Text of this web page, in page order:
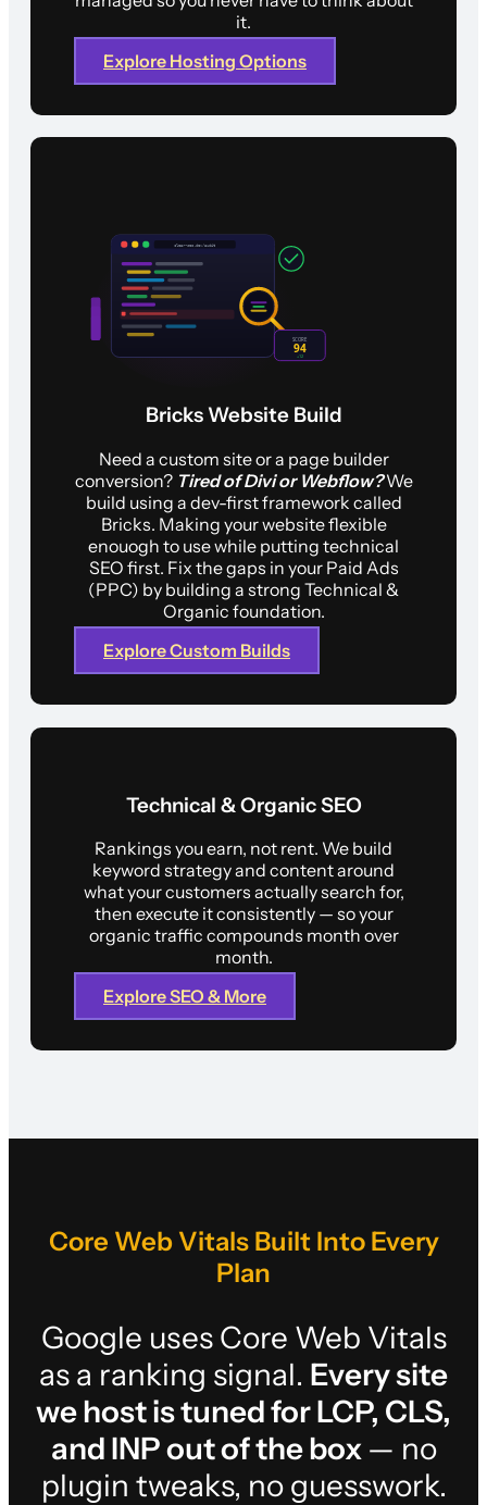
it.
Explore Hosting Options
Bricks Website Build
Need a custom site or a page builder
conversion? Tired of Divi or Webflow?We
build using a dev-first framework called
Bricks. Making your website flexible
enouogh to use while putting technical
SEO first. Fix the gaps in your Paid Ads
(PPC) by building a strong Technical &
Organic foundation.
Explore Custom Builds
Technical & Organic SEO
Rankings you earn, not rent. We build
keyword strategy and content around
what your customers actually search for,
then execute it consistently — so your
organic traffic compounds month over
month.
Explore SEO & More
Core Web Vitals Built Into Every
Plan
Google uses Core Web Vitals
as a ranking signal. Every site
we host is tuned for LCP, CLS,
and INP out of the box — no
plugin tweaks, no guesswork.